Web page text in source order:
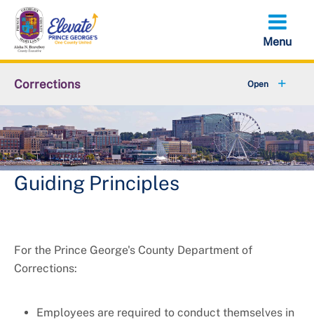
Skip
main
content
Corrections
About Us
Resources +
Visitation
Guiding Principles
For the Prince George's County Department of
Corrections:
Employees are required to conduct themselves in